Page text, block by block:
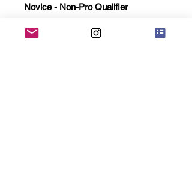
Novice - Non-Pro Qualifier
Open 5 or more automatic winner